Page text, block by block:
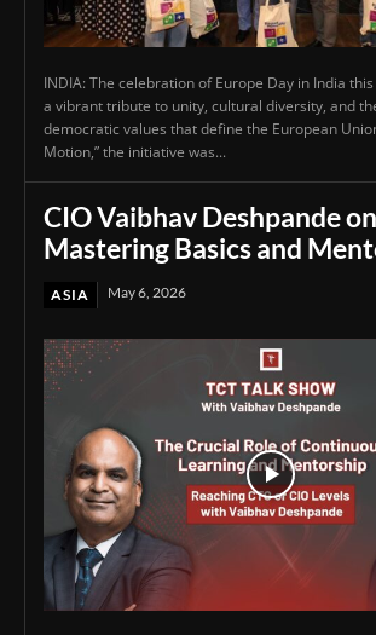
INDIA: The celebration of Europe Day in India
a vibrant tribute to unity, cultural diversity, and
democratic values that define the European
Motion,” the initiative was...
CIO Vaibhav Deshpande on
Mastering Basics and
ASIA May 6, 2026